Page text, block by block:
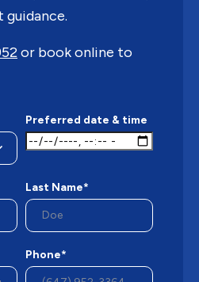
or book online to
Preferred date & time
Last Name*
Phone*